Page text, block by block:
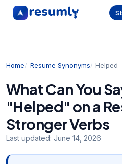
Home Resume Synonyms Helped
What Can You
"Helped" on a
Stronger Verbs
Last updated: June 14, 2026